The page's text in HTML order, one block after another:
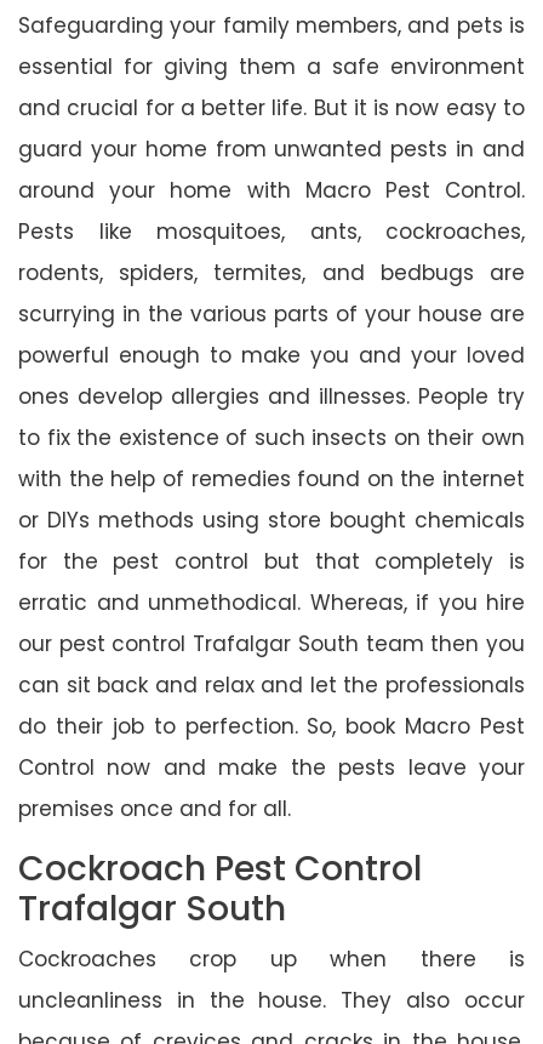
Safeguarding your family members, and pets is
essential for giving them a safe environment
and crucial for a better life. But it is now easy to
guard your home from unwanted pests in and
around your home with Macro Pest Control.
Pests like mosquitoes, ants, cockroaches,
rodents, spiders, termites, and bedbugs are
scurrying in the various parts of your house are
powerful enough to make you and your loved
ones develop allergies and illnesses. People try
to fix the existence of such insects on their own
with the help of remedies found on the internet
or DIYs methods using store bought chemicals
for the pest control but that completely is
erratic and unmethodical. Whereas, if you hire
our pest control Trafalgar South team then you
can sit back and relax and let the professionals
do their job to perfection. So, book Macro Pest
Control now and make the pests leave your
premises once and for all.
Cockroach Pest Control
Trafalgar South
Cockroaches crop up when there is
uncleanliness in the house. They also occur